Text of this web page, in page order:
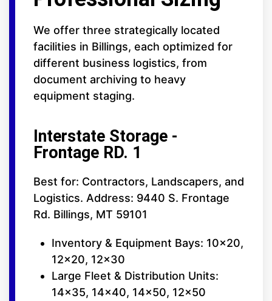
We offer three strategically located
facilities in Billings, each optimized for
different business logistics, from
document archiving to heavy
equipment staging.
Interstate Storage -
Frontage RD. 1
Best for: Contractors, Landscapers, and
Logistics. Address: 9440 S. Frontage
Rd. Billings, MT 59101
Inventory & Equipment Bays: 10x20,
12x20, 12x30
Large Fleet & Distribution Units:
14x35, 14x40, 14x50, 12x50